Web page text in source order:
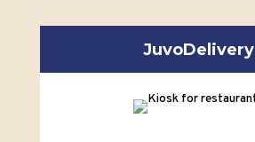
JuvoDelivery